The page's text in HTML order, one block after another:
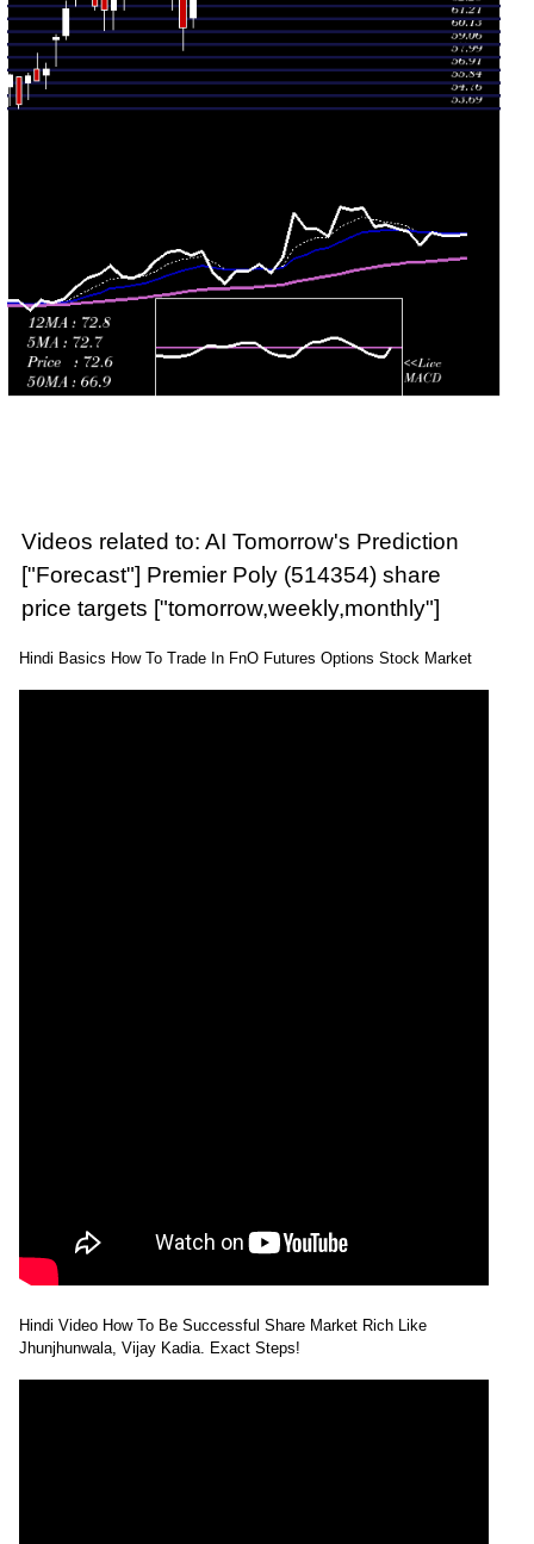
Fri 24 July
2026
78.98
(0.45%)
79.98
76.76 -
80.62
0.6617
times
Thu 23 July
2026
78.63
(-0.93%)
79.81
77.09 -
85.34
2.7003
times
Videos related to: AI Tomorrow's Prediction
["Forecast"] Premier Poly (514354) share
price targets ["tomorrow,weekly,monthly"]
Hindi Basics How To Trade In FnO Futures Options Stock Market
Hindi Video How To Be Successful Share Market Rich Like
Jhunjhunwala, Vijay Kadia. Exact Steps!